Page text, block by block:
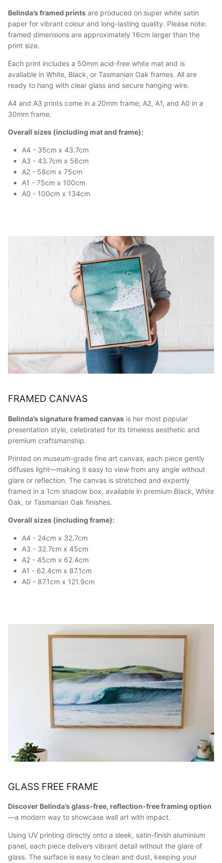
Belinda’s framed prints are produced on super white satin
paper for vibrant colour and long-lasting quality. Please note:
framed dimensions are approximately 16cm larger than the
print size.
Each print includes a 50mm acid-free white mat and is
available in White, Black, or Tasmanian Oak frames. All are
ready to hang with clear glass and secure hanging wire.
A4 and A3 prints come in a 20mm frame; A2, A1, and A0 in a
30mm frame.
Overall sizes (including mat and frame):
A4 - 35cm x 43.7cm
A3 - 43.7cm x 56cm
A2 - 58cm x 75cm
A1 - 75cm x 100cm
A0 - 100cm x 134cm
FRAMED CANVAS
Belinda’s signature framed canvas is her most popular
presentation style, celebrated for its timeless aesthetic and
premium craftsmanship.
Printed on museum-grade fine art canvas, each piece gently
diffuses light—making it easy to view from any angle without
glare or reflection. The canvas is stretched and expertly
framed in a 1cm shadow box, available in premium Black, White
Oak, or Tasmanian Oak finishes.
Overall sizes (including frame):
A4 - 24cm x 32.7cm
A3 - 32.7cm x 45cm
A2 - 45cm x 62.4cm
A1 - 62.4cm x 87.1cm
A0 - 87.1cm x 121.9cm
GLASS FREE FRAME
Discover Belinda’s glass-free, reflection-free framing option
—a modern way to showcase wall art with impact.
Using UV printing directly onto a sleek, satin-finish aluminium
panel, each piece delivers vibrant detail without the glare of
glass. The surface is easy to clean and dust, keeping your